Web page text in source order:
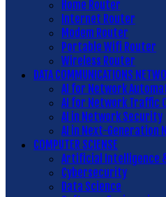
Home Router
Internet Router
Modem Router
Portable Wifi Router
Wireless Router
DATA COMMUNICATIONS
AI for Network
AI for Network Traffic
AI in Network Security
AI in Next-Generation
COMPUTER SCIENSE
Artificial Intelligence
Cybersecurity
Data Science